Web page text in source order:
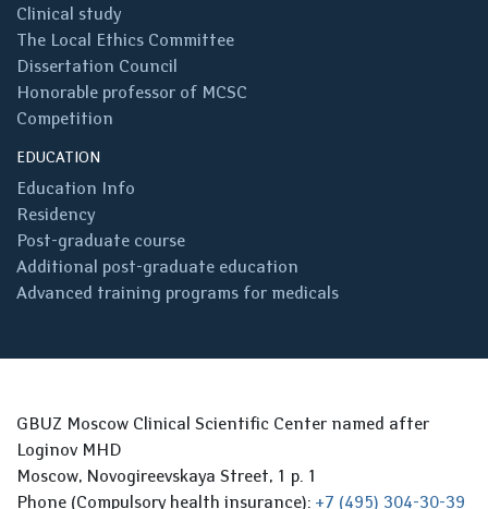
Clinical study
The Local Ethics Committee
Dissertation Council
Honorable professor of MCSC
Competition
EDUCATION
Education Info
Residency
Post-graduate course
Additional post-graduate education
Advanced training programs for medicals
GBUZ Moscow Clinical Scientific Center named after
Loginov MHD
Moscow, Novogireevskaya Street, 1 p. 1
Phone (Compulsory health insurance): +7 (495) 304-30-39